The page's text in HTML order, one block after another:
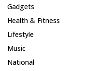
Gadgets
Health & Fitness
Lifestyle
Music
National